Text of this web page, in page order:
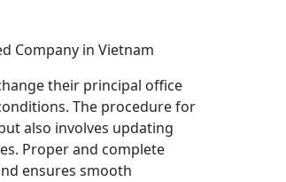
their principal office
The procedure for
also involves updating
Proper and complete
ensures smooth